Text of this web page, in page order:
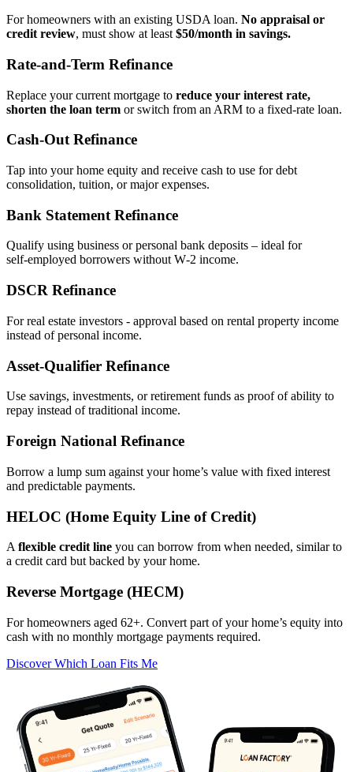
For homeowners with an existing USDA loan. No appraisal or
credit review, must show at least $50/month in savings.
Rate‑and‑Term Refinance
Replace your current mortgage to reduce your interest rate,
shorten the loan term or switch from an ARM to a fixed‑rate loan.
Cash‑Out Refinance
Tap into your home equity and receive cash to use for debt
consolidation, tuition, or major expenses.
Bank Statement Refinance
Qualify using business or personal bank deposits – ideal for
self‑employed borrowers without W‑2 income.
DSCR Refinance
For real estate investors - approval based on rental property income
instead of personal income.
Asset‑Qualifier Refinance
Use savings, investments, or retirement funds as proof of ability to
repay instead of traditional income.
Foreign National Refinance
Borrow a lump sum against your home’s value with fixed interest
and predictable payments.
HELOC (Home Equity Line of Credit)
A flexible credit line you can borrow from when needed, similar to
a credit card but backed by your home.
Reverse Mortgage (HECM)
For homeowners aged 62+. Convert part of your home’s equity into
cash with no monthly mortgage payments required.
Discover Which Loan Fits Me